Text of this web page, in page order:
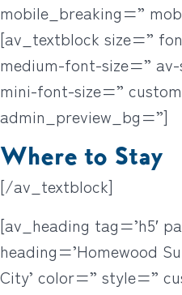
mobile_breaking=”
[av_textblock size=”
medium-font-size=”
mini-font-size=”
admin_preview_bg=”]
Where to Stay
[/av_textblock]
[av_heading tag=’h5′
heading=’Homewood
City’ color=” style=”